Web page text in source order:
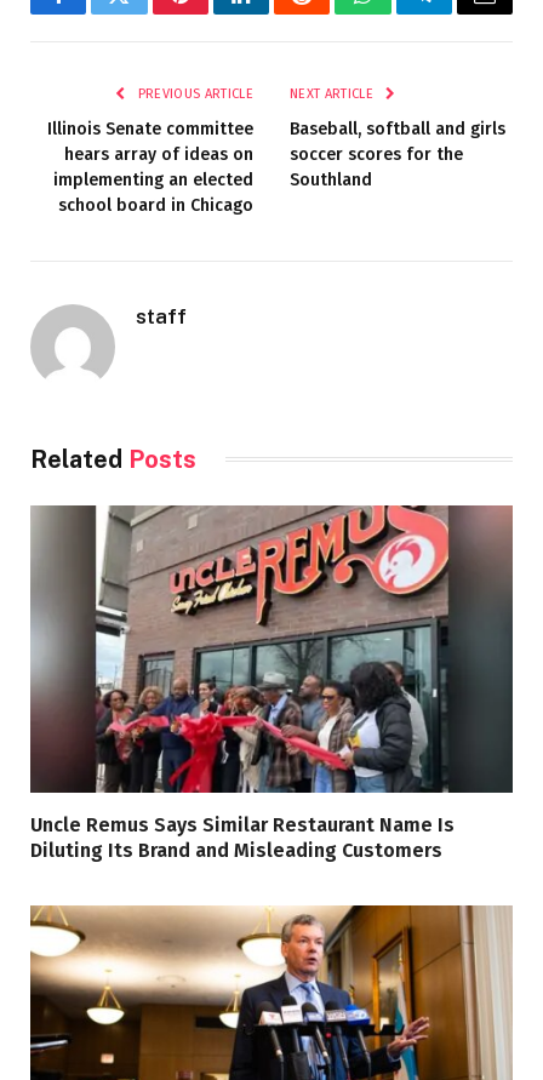
FacebookTwitterPinterestLinkedInRedditWhatsAppTelegramEmail
PREVIOUS ARTICLE
Illinois Senate committee
hears array of ideas on
implementing an elected
school board in Chicago
NEXT ARTICLE
Baseball, softball and girls
soccer scores for the
Southland
staff
Related Posts
Uncle Remus Says Similar Restaurant Name Is
Diluting Its Brand and Misleading Customers